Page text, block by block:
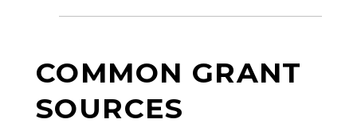
COMMON GRANT
SOURCES